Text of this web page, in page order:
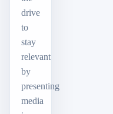
drive
to
stay
relevant
by
presenting
media